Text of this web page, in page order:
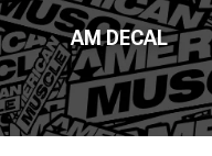
AM DECAL